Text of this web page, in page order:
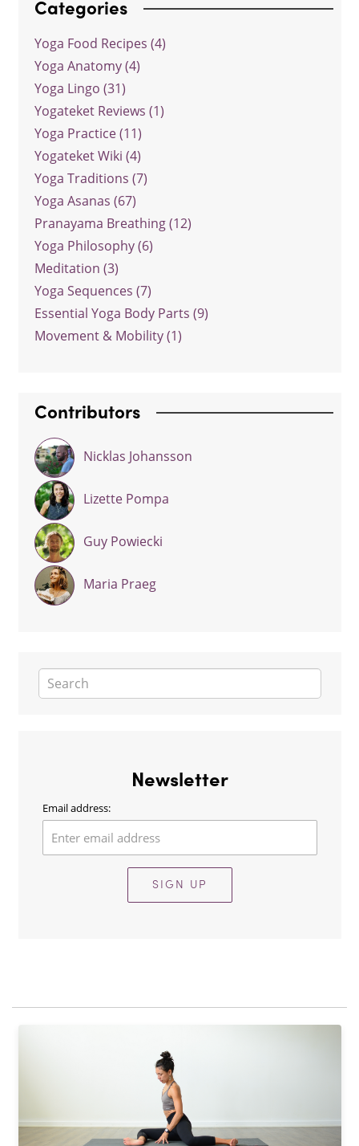
Categories
Yoga Food Recipes (4)
Yoga Anatomy (4)
Yoga Lingo (31)
Yogateket Reviews (1)
Yoga Practice (11)
Yogateket Wiki (4)
Yoga Traditions (7)
Yoga Asanas (67)
Pranayama Breathing (12)
Yoga Philosophy (6)
Meditation (3)
Yoga Sequences (7)
Essential Yoga Body Parts (9)
Movement & Mobility (1)
Contributors
Nicklas Johansson
Lizette Pompa
Guy Powiecki
Maria Praeg
Newsletter
Email address:
SIGN UP